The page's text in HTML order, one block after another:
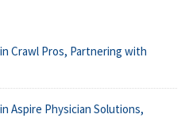
Crawl Pros, Partnering with
Aspire Physician Solutions,